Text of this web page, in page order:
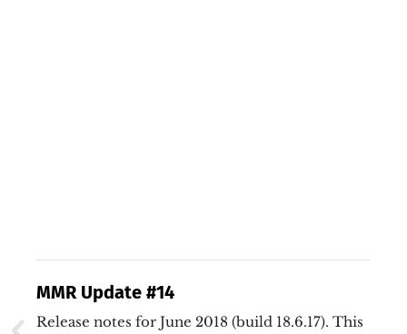
MMR Update #14
Release notes for June 2018 (build 18.6.17). This